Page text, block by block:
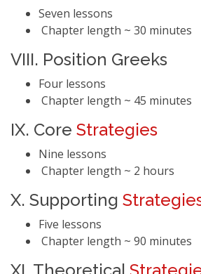
Seven lessons
Chapter length ~ 30 minutes
VIII. Position Greeks
Four lessons
Chapter length ~ 45 minutes
IX. Core Strategies
Nine lessons
Chapter length ~ 2 hours
X. Supporting
Five lessons
Chapter length ~ 90 minutes